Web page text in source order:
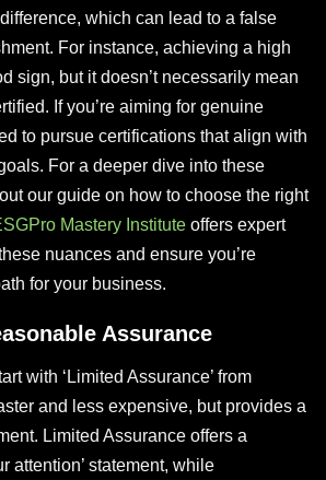
which can lead to a false
For instance, achieving a high
sign, but it doesn’t necessarily mean
If you’re aiming for genuine
to pursue certifications that align with
For a deeper dive into these
our guide on how to choose the right
Mastery Institute offers expert
nuances and ensure you’re
for your business.
Assurance
with ‘Limited Assurance’ from
and less expensive, but provides a
Limited Assurance offers a
attention’ statement, while